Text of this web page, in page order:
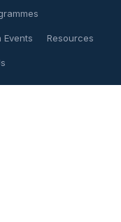
Events Resources